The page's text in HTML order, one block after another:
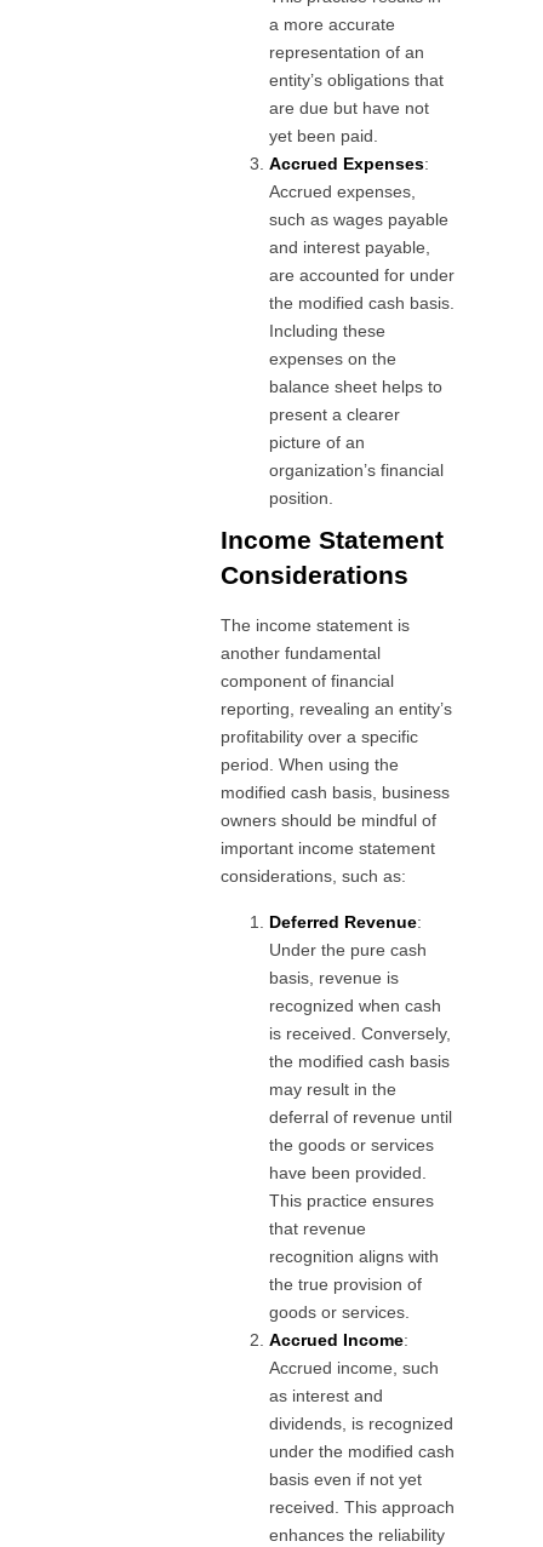
a more accurate
representation of an
entity’s obligations that
are due but have not
yet been paid.
Accrued Expenses:
Accrued expenses,
such as wages payable
and interest payable,
are accounted for under
the modified cash basis.
Including these
expenses on the
balance sheet helps to
present a clearer
picture of an
organization’s financial
position.
Income Statement
Considerations
The income statement is
another fundamental
component of financial
reporting, revealing an entity’s
profitability over a specific
period. When using the
modified cash basis, business
owners should be mindful of
important income statement
considerations, such as:
Deferred Revenue:
Under the pure cash
basis, revenue is
recognized when cash
is received. Conversely,
the modified cash basis
may result in the
deferral of revenue until
the goods or services
have been provided.
This practice ensures
that revenue
recognition aligns with
the true provision of
goods or services.
Accrued Income:
Accrued income, such
as interest and
dividends, is recognized
under the modified cash
basis even if not yet
received. This approach
enhances the reliability